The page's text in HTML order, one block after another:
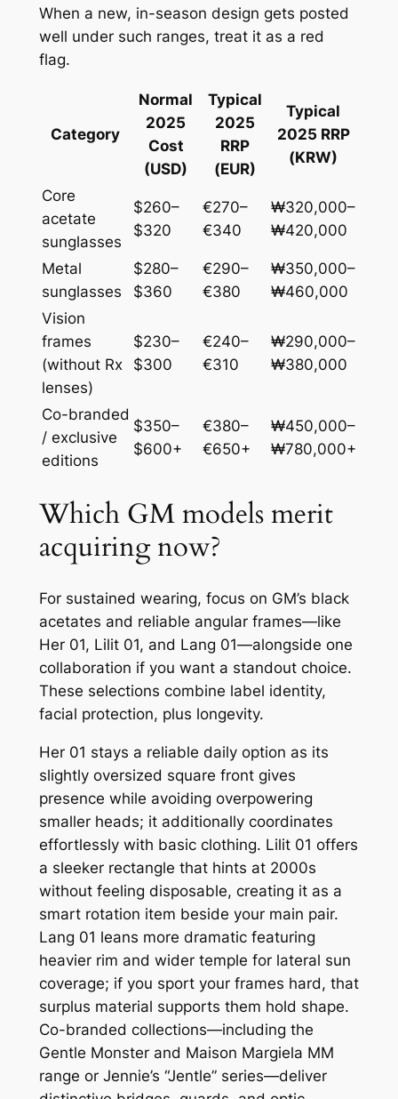
When a new, in-season design gets posted
well under such ranges, treat it as a red
flag.
Category
Normal
2025
Cost
(USD)
Typical
2025
RRP
(EUR)
Typical
2025 RRP
(KRW)
Core
acetate
sunglasses
$260–
$320
€270–
€340
₩320,000–
₩420,000
Metal
sunglasses
$280–
$360
€290–
€380
₩350,000–
₩460,000
Vision
frames
(without Rx
lenses)
$230–
$300
€240–
€310
₩290,000–
₩380,000
Co-branded
/ exclusive
editions
$350–
$600+
€380–
€650+
₩450,000–
₩780,000+
Which GM models merit
acquiring now?
For sustained wearing, focus on GM’s black
acetates and reliable angular frames—like
Her 01, Lilit 01, and Lang 01—alongside one
collaboration if you want a standout choice.
These selections combine label identity,
facial protection, plus longevity.
Her 01 stays a reliable daily option as its
slightly oversized square front gives
presence while avoiding overpowering
smaller heads; it additionally coordinates
effortlessly with basic clothing. Lilit 01 offers
a sleeker rectangle that hints at 2000s
without feeling disposable, creating it as a
smart rotation item beside your main pair.
Lang 01 leans more dramatic featuring
heavier rim and wider temple for lateral sun
coverage; if you sport your frames hard, that
surplus material supports them hold shape.
Co-branded collections—including the
Gentle Monster and Maison Margiela MM
range or Jennie’s “Jentle” series—deliver